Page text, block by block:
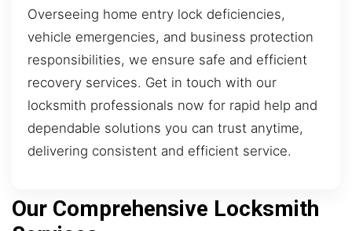
Overseeing home entry lock deficiencies,
vehicle emergencies, and business protection
responsibilities, we ensure safe and efficient
recovery services. Get in touch with our
locksmith professionals now for rapid help and
dependable solutions you can trust anytime,
delivering consistent and efficient service.
Our Comprehensive Locksmith